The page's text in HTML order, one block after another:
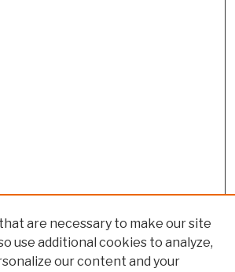
are necessary to make our site
use additional cookies to analyze,
our content and your